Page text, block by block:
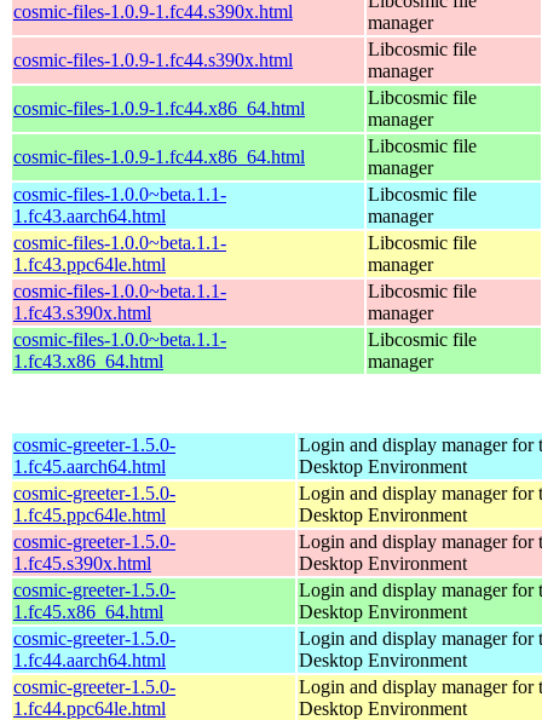
cosmic-files-1.0.9-1.fc44.s390x.html
manager
cosmic-files-1.0.9-1.fc44.s390x.html
Libcosmic file
manager
cosmic-files-1.0.9-1.fc44.x86_64.html
Libcosmic file
manager
cosmic-files-1.0.9-1.fc44.x86_64.html
Libcosmic file
manager
cosmic-files-1.0.0~beta.1.1-
1.fc43.aarch64.html
Libcosmic file
manager
cosmic-files-1.0.0~beta.1.1-
1.fc43.ppc64le.html
Libcosmic file
manager
cosmic-files-1.0.0~beta.1.1-
1.fc43.s390x.html
Libcosmic file
manager
cosmic-files-1.0.0~beta.1.1-
1.fc43.x86_64.html
Libcosmic file
manager
cosmic-greeter-1.5.0-
1.fc45.aarch64.html
Login and display manager for
Desktop Environment
cosmic-greeter-1.5.0-
1.fc45.ppc64le.html
Login and display manager for
Desktop Environment
cosmic-greeter-1.5.0-
1.fc45.s390x.html
Login and display manager for
Desktop Environment
cosmic-greeter-1.5.0-
1.fc45.x86_64.html
Login and display manager for
Desktop Environment
cosmic-greeter-1.5.0-
1.fc44.aarch64.html
Login and display manager for
Desktop Environment
cosmic-greeter-1.5.0-
1.fc44.ppc64le.html
Login and display manager for
Desktop Environment